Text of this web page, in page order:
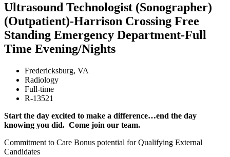
Ultrasound Technologist (Sonographer)
(Outpatient)-Harrison Crossing Free
Standing Emergency Department-Full
Time Evening/Nights
Fredericksburg, VA
Radiology
Full-time
R-13521
Start the day excited to make a difference…end the day
knowing you did. Come join our team.
Commitment to Care Bonus potential for Qualifying External
Candidates